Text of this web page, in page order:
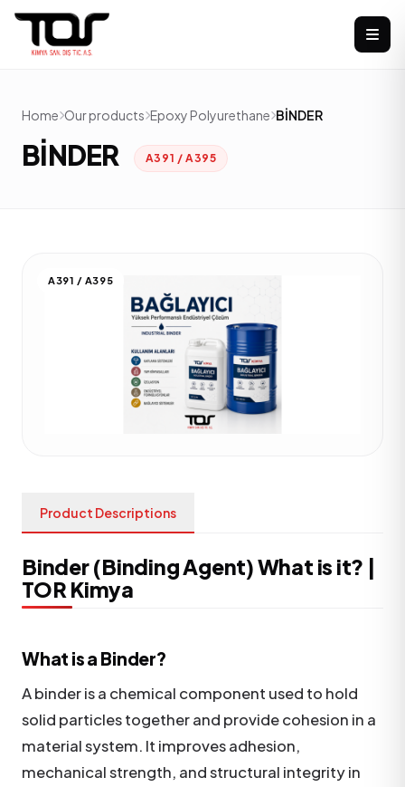
Home Our products Epoxy Polyurethane BİNDER
BİNDER A391 / A395
A391 / A395
Product Descriptions
Binder (Binding Agent) What is it? |
TOR Kimya
What is a Binder?
A binder is a chemical component used to hold
solid particles together and provide cohesion in a
material system. It improves adhesion,
mechanical strength, and structural integrity in